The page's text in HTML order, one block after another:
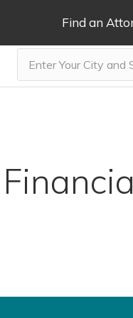
Find an